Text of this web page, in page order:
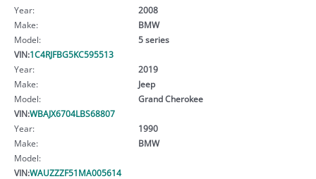
Year:
2008
Make:
BMW
Model:
5 series
VIN:1C4RJFBG5KC595513
Year:
2019
Make:
Jeep
Model:
Grand Cherokee
VIN:WBAJX6704LBS68807
Year:
1990
Make:
BMW
Model:
VIN:WAUZZZF51MA005614